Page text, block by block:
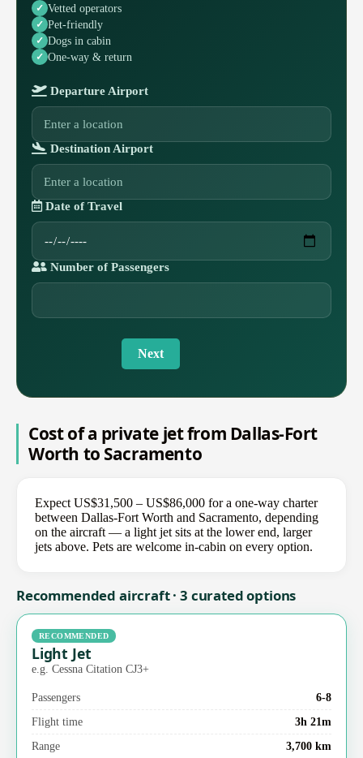
Vetted operators
Pet-friendly
Dogs in cabin
One-way & return
Departure Airport
Destination Airport
Date of Travel
Number of Passengers
Next
Cost of a private jet from Dallas-Fort
Worth to Sacramento
Expect US$31,500 – US$86,000 for a one-way charter
between Dallas-Fort Worth and Sacramento, depending
on the aircraft — a light jet sits at the lower end, larger
jets above. Pets are welcome in-cabin on every option.
Recommended aircraft · 3 curated options
RECOMMENDED
Light Jet
e.g. Cessna Citation CJ3+
Passengers
6-8
Flight time
3h 21m
Range
3,700 km